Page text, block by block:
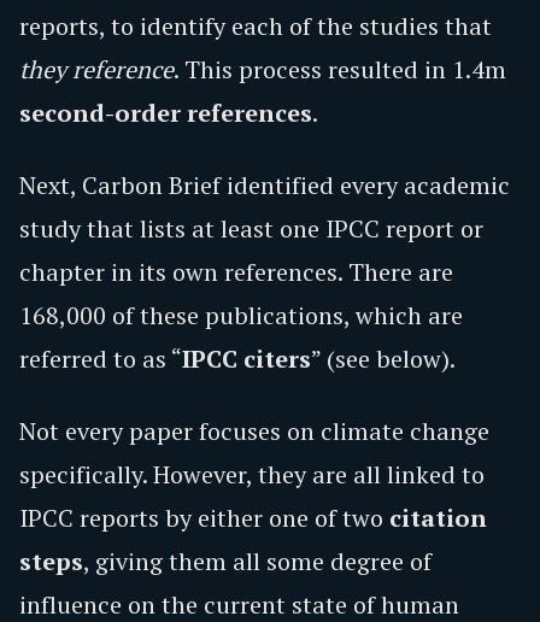
reports, to identify each of the studies that
they reference. This process resulted in 1.4m
second-order references.
Next, Carbon Brief identified every academic
study that lists at least one IPCC report or
chapter in its own references. There are
168,000 of these publications, which are
referred to as “IPCC citers” (see below).
Not every paper focuses on climate change
specifically. However, they are all linked to
IPCC reports by either one of two citation
steps, giving them all some degree of
influence on the current state of human